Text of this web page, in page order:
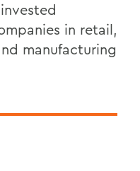
in retail,
manufacturing